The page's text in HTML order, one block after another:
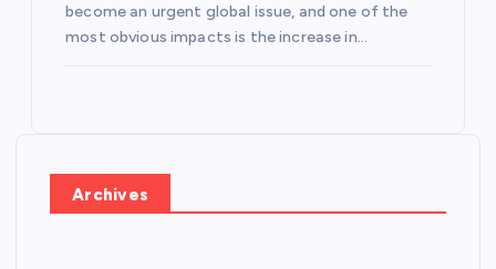
become an urgent global issue, and one of the
most obvious impacts is the increase in…
Archives